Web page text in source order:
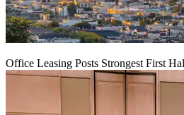
Office Leasing Posts Strongest First